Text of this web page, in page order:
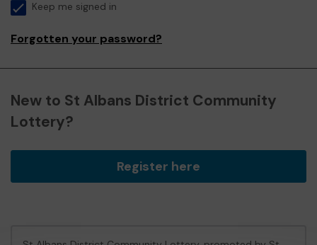
Keep me signed in
Forgotten your password?
New to St Albans District Community
Lottery?
Register here